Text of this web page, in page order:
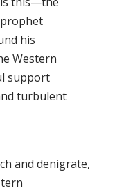
his
Western
support
turbulent
and denigrate,